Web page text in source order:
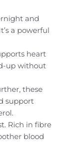
and
a powerful
heart
up without
these
support
Rich in fibre
blood